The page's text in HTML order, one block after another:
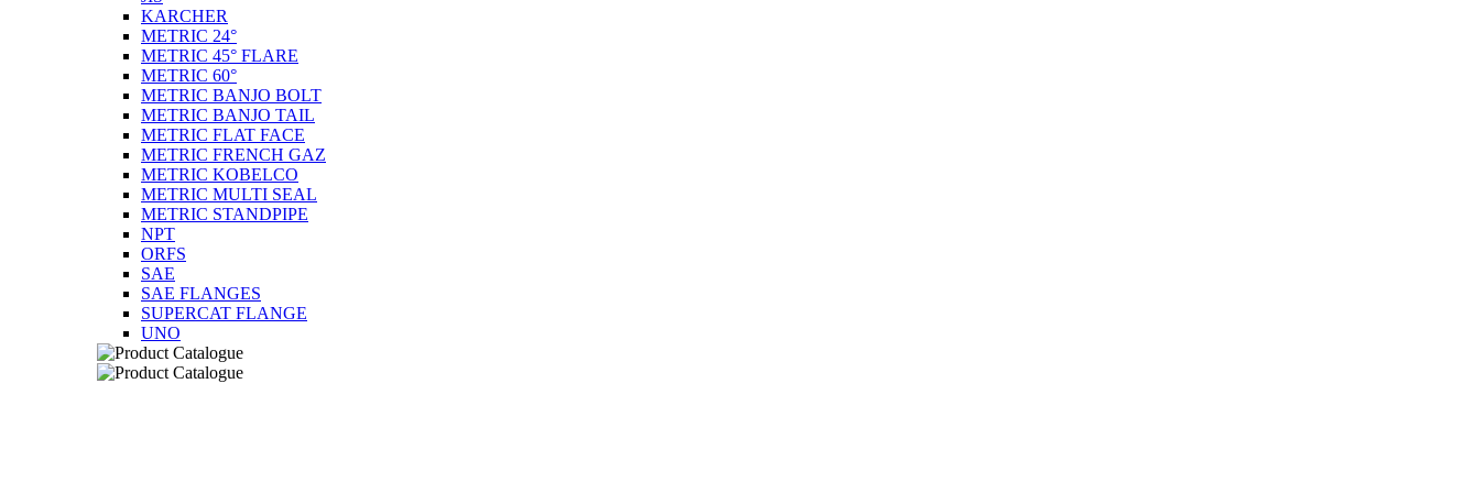
KARCHER
METRIC 24°
METRIC 45° FLARE
METRIC 60°
METRIC BANJO BOLT
METRIC BANJO TAIL
METRIC FLAT FACE
METRIC FRENCH GAZ
METRIC KOBELCO
METRIC MULTI SEAL
METRIC STANDPIPE
NPT
ORFS
SAE
SAE FLANGES
SUPERCAT FLANGE
UNO